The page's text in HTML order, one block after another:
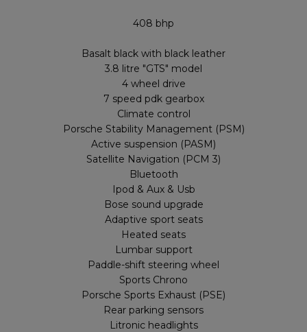
408 bhp
Basalt black with black leather
3.8 litre "GTS" model
4 wheel drive
7 speed pdk gearbox
Climate control
Porsche Stability Management (PSM)
Active suspension (PASM)
Satellite Navigation (PCM 3)
Bluetooth
Ipod & Aux & Usb
Bose sound upgrade
Adaptive sport seats
Heated seats
Lumbar support
Paddle-shift steering wheel
Sports Chrono
Porsche Sports Exhaust (PSE)
Rear parking sensors
Litronic headlights